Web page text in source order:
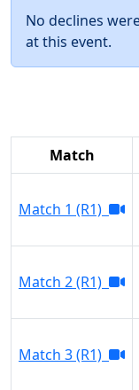
No declines
at this event.
Match
Match 1 (R1)
Match 2 (R1)
Match 3 (R1)